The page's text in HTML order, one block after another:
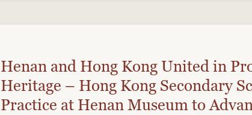
Henan and Hong Kong United in
Heritage – Hong Kong Secondary
Practice at Henan Museum to